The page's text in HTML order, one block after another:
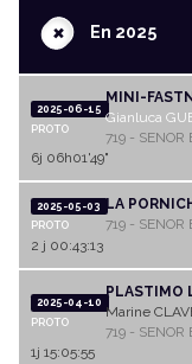
+En 2025
2025-06-15
PROTO
MINI-
Gianluca
719 - SENOR
6j 06h01'49"
2025-05-03
PROTO
LA
719 - SENOR
2 j 00:43:13
2025-04-10
PROTO
PLASTIMO
Marine
719 - SENOR
1j 15:05:55